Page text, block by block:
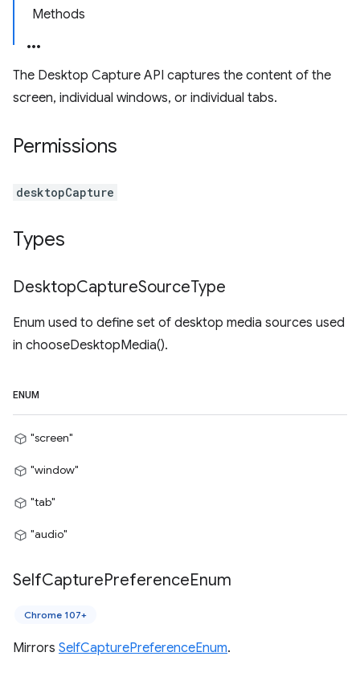
Methods
The Desktop Capture API captures the content of the
screen, individual windows, or individual tabs.
Permissions
desktopCapture
Types
DesktopCaptureSourceType
Enum used to define set of desktop media sources used
in chooseDesktopMedia().
ENUM
"screen"
"window"
"tab"
"audio"
SelfCapturePreferenceEnum
Chrome 107+
Mirrors SelfCapturePreferenceEnum.